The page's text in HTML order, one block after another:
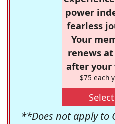
power
fearless
Your
renews
after your
$75 each
**Does not apply to